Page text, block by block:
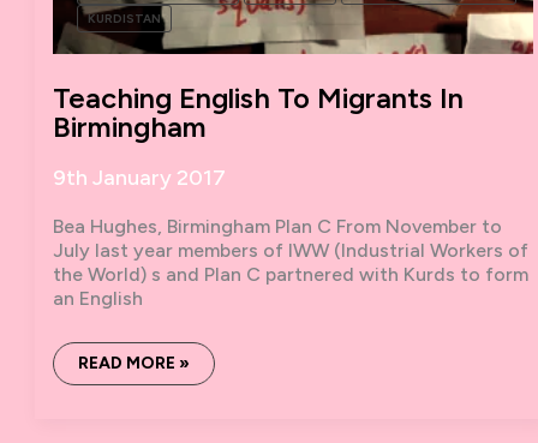
KURDISTAN
Teaching English To Migrants In
Birmingham
9th January 2017
Bea Hughes, Birmingham Plan C From November to
July last year members of IWW (Industrial Workers of
the World) s and Plan C partnered with Kurds to form
an English
TEACHING
READ MORE »